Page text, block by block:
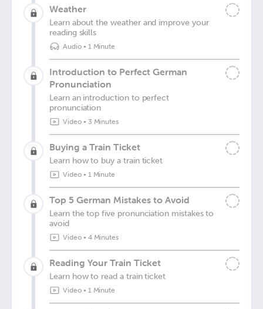
Weather
Learn about the weather and improve your
reading skills
Audio• 1 Minute
Introduction to Perfect German
Pronunciation
Learn an introduction to perfect
pronunciation
Video• 3 Minutes
Buying a Train Ticket
Learn how to buy a train ticket
Video• 1 Minute
Top 5 German Mistakes to Avoid
Learn the top five pronunciation mistakes to
avoid
Video• 4 Minutes
Reading Your Train Ticket
Learn how to read a train ticket
Video• 1 Minute